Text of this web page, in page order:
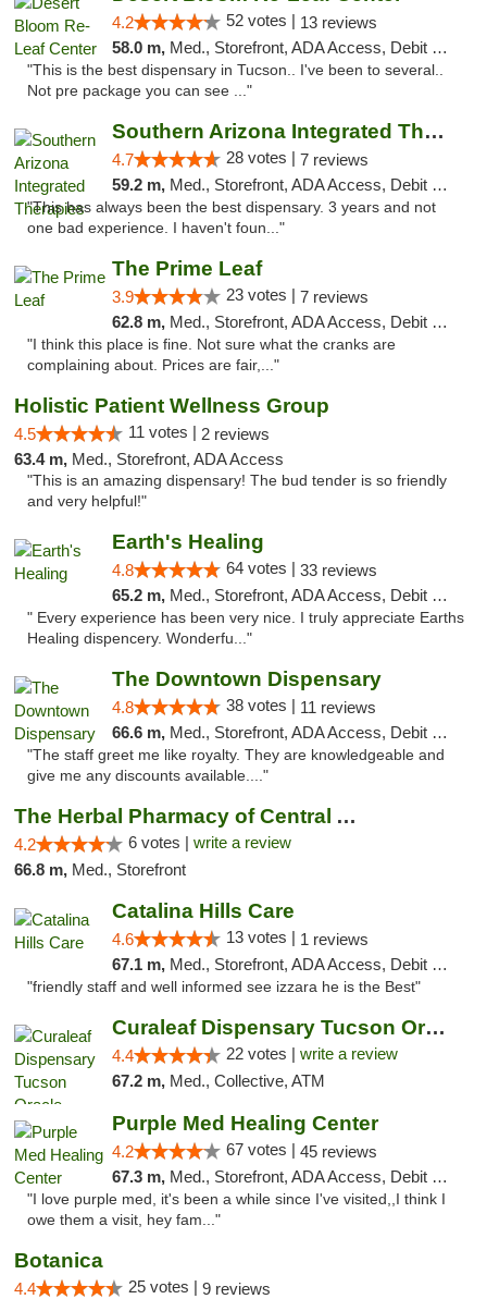
4.2 52 votes | 13 reviews
58.0 m, Med., Storefront, ADA Access, Debit Card, Delivery
"This is the best dispensary in Tucson.. I've been to several..
Not pre package you can see ..."
Southern Arizona Integrated Therapies
4.7 28 votes | 7 reviews
59.2 m, Med., Storefront, ADA Access, Debit Card
"This has always been the best dispensary. 3 years and not
one bad experience. I haven't foun..."
The Prime Leaf
3.9 23 votes | 7 reviews
62.8 m, Med., Storefront, ADA Access, Debit Card
"I think this place is fine. Not sure what the cranks are
complaining about. Prices are fair,..."
Holistic Patient Wellness Group
4.5 11 votes | 2 reviews
63.4 m, Med., Storefront, ADA Access
"This is an amazing dispensary! The bud tender is so friendly
and very helpful!"
Earth's Healing
4.8 64 votes | 33 reviews
65.2 m, Med., Storefront, ADA Access, Debit Card, Delivery
" Every experience has been very nice. I truly appreciate Earths
Healing dispencery. Wonderfu..."
The Downtown Dispensary
4.8 38 votes | 11 reviews
66.6 m, Med., Storefront, ADA Access, Debit Card
"The staff greet me like royalty. They are knowledgeable and
give me any discounts available...."
The Herbal Pharmacy of Central Arizona
4.2 6 votes | write a review
66.8 m, Med., Storefront
Catalina Hills Care
4.6 13 votes | 1 reviews
67.1 m, Med., Storefront, ADA Access, Debit Card
"friendly staff and well informed see izzara he is the Best"
Curaleaf Dispensary Tucson Oracle
4.4 22 votes | write a review
67.2 m, Med., Collective, ATM
Purple Med Healing Center
4.2 67 votes | 45 reviews
67.3 m, Med., Storefront, ADA Access, Debit Card, Delivery
"I love purple med, it's been a while since I've visited,,I think I
owe them a visit, hey fam..."
Botanica
4.4 25 votes | 9 reviews